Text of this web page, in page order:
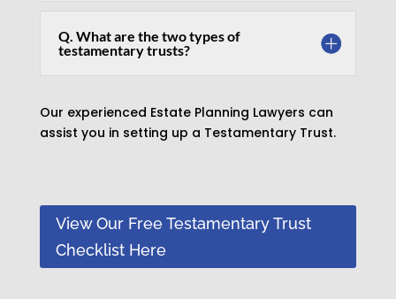
Q. What are the two types of
testamentary trusts?
Our experienced Estate Planning Lawyers can
assist you in setting up a Testamentary Trust.
View Our Free Testamentary Trust
Checklist Here